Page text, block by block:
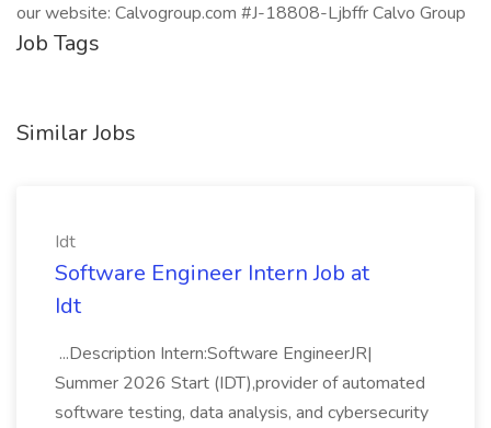
our website: Calvogroup.com #J-18808-Ljbffr Calvo Group
Job Tags
Similar Jobs
Idt
Software Engineer Intern Job at
Idt
...Description Intern:Software EngineerJR|
Summer 2026 Start (IDT),provider of automated
software testing, data analysis, and cybersecurity